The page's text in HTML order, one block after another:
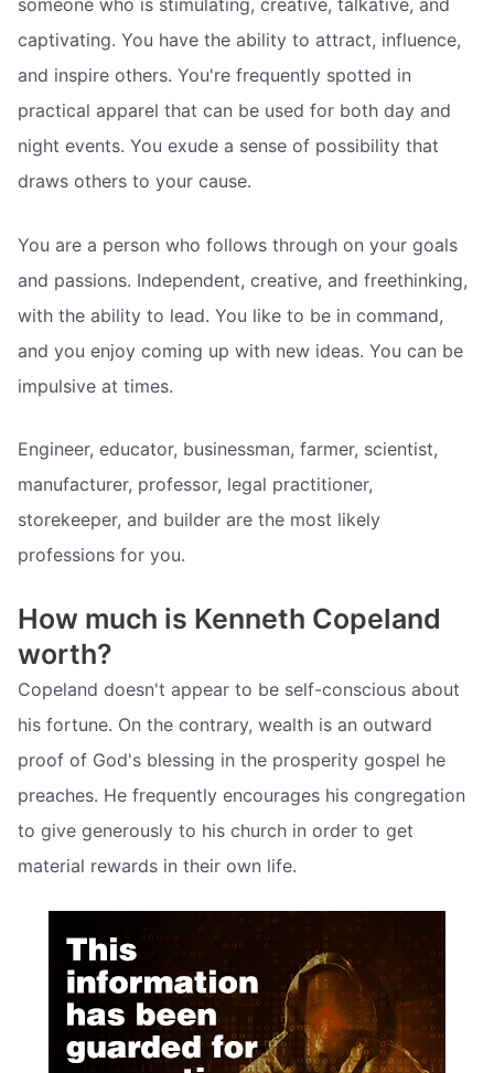
someone who is stimulating, creative, talkative, and
captivating. You have the ability to attract, influence,
and inspire others. You're frequently spotted in
practical apparel that can be used for both day and
night events. You exude a sense of possibility that
draws others to your cause.
You are a person who follows through on your goals
and passions. Independent, creative, and freethinking,
with the ability to lead. You like to be in command,
and you enjoy coming up with new ideas. You can be
impulsive at times.
Engineer, educator, businessman, farmer, scientist,
manufacturer, professor, legal practitioner,
storekeeper, and builder are the most likely
professions for you.
How much is Kenneth Copeland
worth?
Copeland doesn't appear to be self-conscious about
his fortune. On the contrary, wealth is an outward
proof of God's blessing in the prosperity gospel he
preaches. He frequently encourages his congregation
to give generously to his church in order to get
material rewards in their own life.